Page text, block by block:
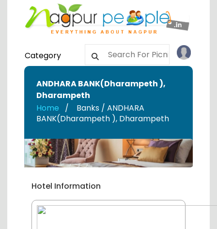
Category
ANDHARA BANK(Dharampeth ),
Dharampeth
Home
Banks / ANDHARA
BANK(Dharampeth ), Dharampeth
Hotel Information